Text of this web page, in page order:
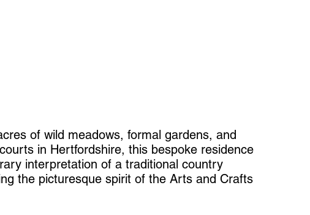
of wild meadows, formal gardens, and
in Hertfordshire, this bespoke residence
interpretation of a traditional country
the picturesque spirit of the Arts and Crafts